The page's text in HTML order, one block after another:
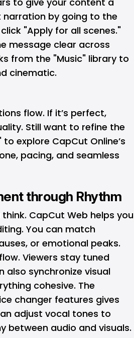
by going to the
"Apply for all scenes."
message clear across
from the "Music" library to
cinematic.
flow. If it’s perfect,
Still want to refine the
explore CapCut Online’s
pacing, and seamless
through Rhythm
CapCut Web helps you
You can match
or emotional peaks.
Viewers stay tuned
also synchronize visual
cohesive. The
changer features gives
adjust vocal tones to
between audio and visuals.